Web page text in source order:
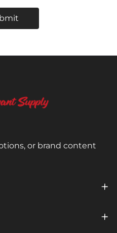
or brand content